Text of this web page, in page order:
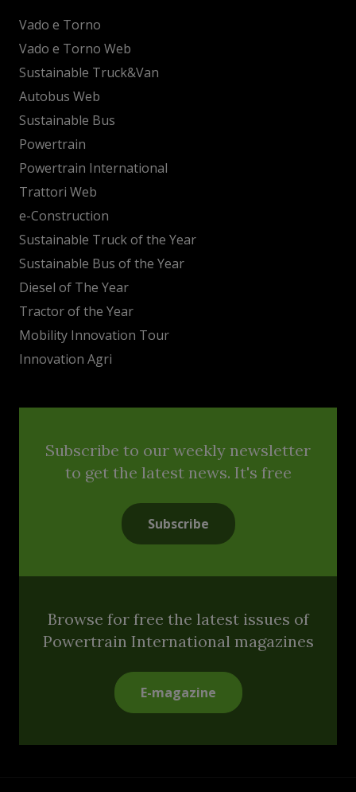
Vado e Torno
Vado e Torno Web
Sustainable Truck&Van
Autobus Web
Sustainable Bus
Powertrain
Powertrain International
Trattori Web
e-Construction
Sustainable Truck of the Year
Sustainable Bus of the Year
Diesel of The Year
Tractor of the Year
Mobility Innovation Tour
Innovation Agri
Subscribe to our weekly newsletter
to get the latest news. It's free
Subscribe
Browse for free the latest issues of
Powertrain International magazines
E-magazine